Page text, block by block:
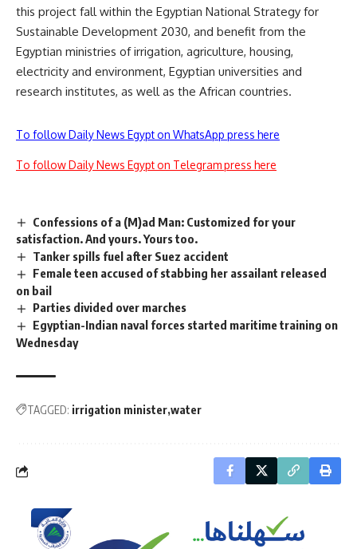
this project fall within the Egyptian National Strategy for
Sustainable Development 2030, and benefit from the
Egyptian ministries of irrigation, agriculture, housing,
electricity and environment, Egyptian universities and
research institutes, as well as the African countries.
To follow Daily News Egypt on WhatsApp press here
To follow Daily News Egypt on Telegram press here
Confessions of a (M)ad Man: Customized for your
satisfaction. And yours. Yours too.
Tanker spills fuel after Suez accident
Female teen accused of stabbing her assailant released
on bail
Parties divided over marches
Egyptian-Indian naval forces started maritime training on
Wednesday
TAGGED: irrigation minister water